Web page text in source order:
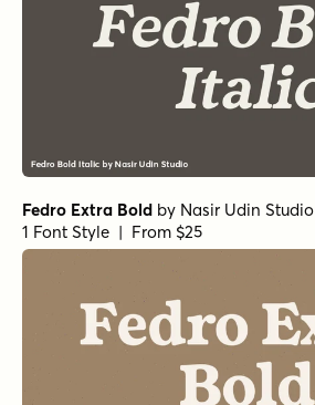
Fedro Extra Bold by Nasir Udin Studio
1 Font Style | From $25